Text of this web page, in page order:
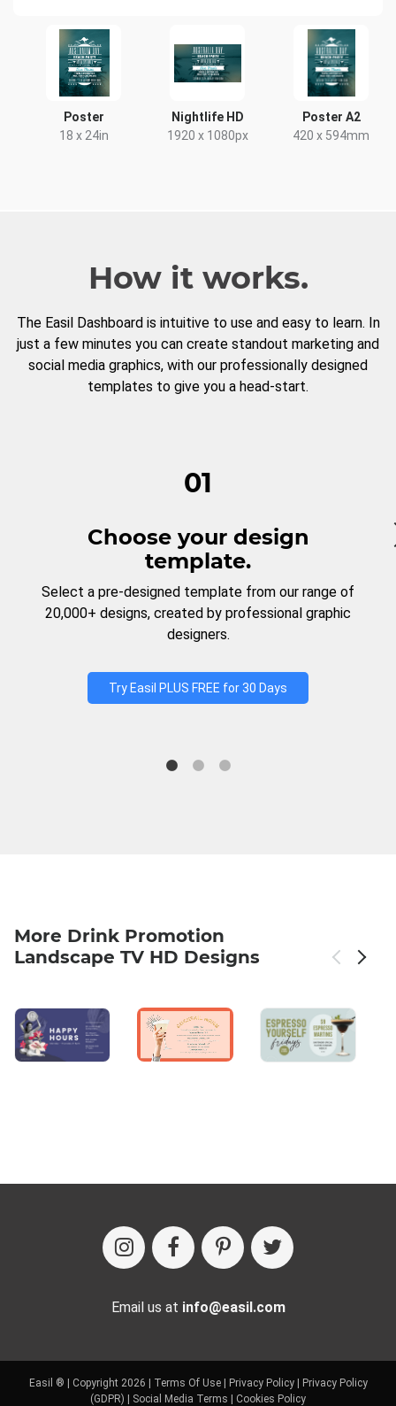
Poster
18 x 24in
Nightlife HD
1920 x 1080px
Poster A2
420 x 594mm
How it works.
The Easil Dashboard is intuitive to use and easy to learn. In
just a few minutes you can create standout marketing and
social media graphics, with our professionally designed
templates to give you a head-start.
01
Choose your design
template.
Select a pre-designed template from our range of
20,000+ designs, created by professional graphic
designers.
Try Easil PLUS FREE for 30 Days
More Drink Promotion
Landscape TV HD Designs
Email us at info@easil.com
Easil ® | Copyright 2026 | Terms Of Use| Privacy Policy|
Privacy Policy
(GDPR)
Social Media Terms Cookies Policy